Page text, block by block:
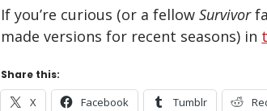
If you’re curious (or a fellowSurvivor
made versions for recent seasons) in
Share this:
X Facebook Tumblr